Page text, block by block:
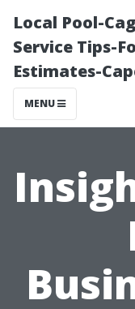
Local Pool-
Service Tips-
Estimates-
MENU